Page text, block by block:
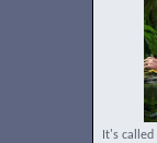
It's called